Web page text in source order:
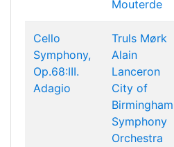
Mouterde
Cello
Symphony,
Op.68:III.
Adagio
Truls Mørk
Alain
Lanceron
City of
Birmingham
Symphony
Orchestra